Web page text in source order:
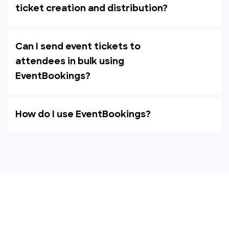
ticket creation and distribution?
Can I send event tickets to
attendees in bulk using
EventBookings?
How do I use EventBookings?